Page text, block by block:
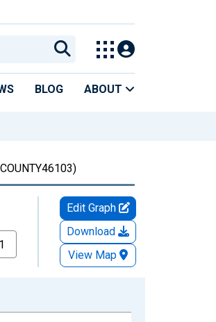
BLOG ABOUT
Edit Graph
Download
View Map